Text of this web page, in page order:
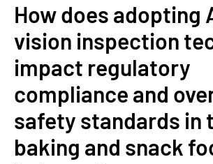
How does adopting
vision inspection
impact regulatory
compliance and
safety standards in
baking and snack